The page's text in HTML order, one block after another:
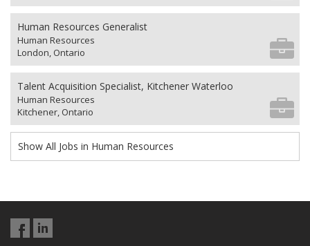
Human Resources Generalist
Human Resources
London, Ontario
Talent Acquisition Specialist, Kitchener Waterloo
Human Resources
Kitchener, Ontario
Show All Jobs in Human Resources